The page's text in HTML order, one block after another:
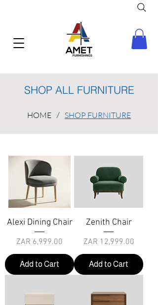
SHOP ALL FURNITURE
HOME / SHOP FURNITURE
Alexi Dining Chair
Price
ZAR 6,999.00
Add to Cart
Zenith Chair
Price
ZAR 12,999.00
Add to Cart